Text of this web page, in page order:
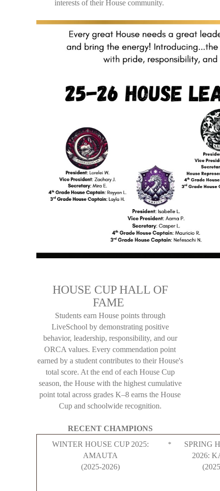
interests of their House community.
HOUSE CUP HALL OF
FAME
Students earn House points through
LiveSchool by demonstrating positive
behavior, leadership, responsibility, and our
ORCA values. Every commendation point
earned by a student contributes to their House's
total score. At the end of each House Cup
season, the House with the highest cumulative
point total across grades K–8 earns the House
Cup and schoolwide recognition.
RECENT CHAMPIONS
WINTER HOUSE CUP 2025:
AMAUTA
(2025-2026)
*
SPRING
2026: